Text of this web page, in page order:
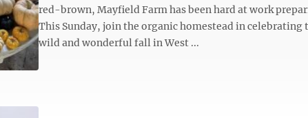
red-brown, Mayfield Farm has been hard at work
This Sunday, join the organic homestead in
wild and wonderful fall in West ...